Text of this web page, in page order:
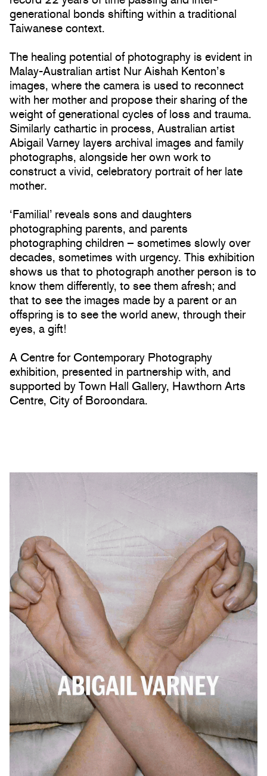
generational bonds shifting within a traditional
Taiwanese context.
The healing potential of photography is evident in
Malay-Australian artist Nur Aishah Kenton’s
images, where the camera is used to reconnect
with her mother and propose their sharing of the
weight of generational cycles of loss and trauma.
Similarly cathartic in process, Australian artist
Abigail Varney layers archival images and family
photographs, alongside her own work to
construct a vivid, celebratory portrait of her late
mother.
‘Familial’ reveals sons and daughters
photographing parents, and parents
photographing children – sometimes slowly over
decades, sometimes with urgency. This exhibition
shows us that to photograph another person is to
know them differently, to see them afresh; and
that to see the images made by a parent or an
offspring is to see the world anew, through their
eyes, a gift!
A Centre for Contemporary Photography
exhibition, presented in partnership with, and
supported by Town Hall Gallery, Hawthorn Arts
Centre, City of Boroondara.